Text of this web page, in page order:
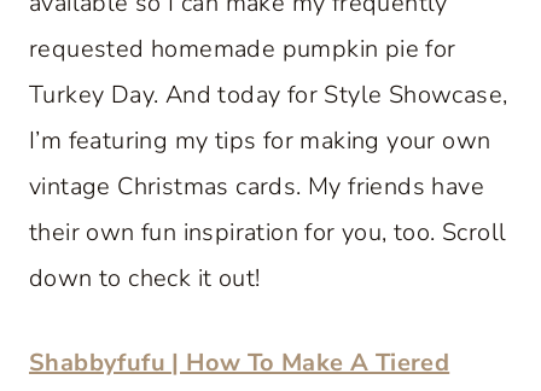
requested homemade pumpkin pie for
Turkey Day. And today for Style Showcase,
I’m featuring my tips for making your own
vintage Christmas cards. My friends have
their own fun inspiration for you, too. Scroll
down to check it out!
Shabbyfufu | How To Make A Tiered